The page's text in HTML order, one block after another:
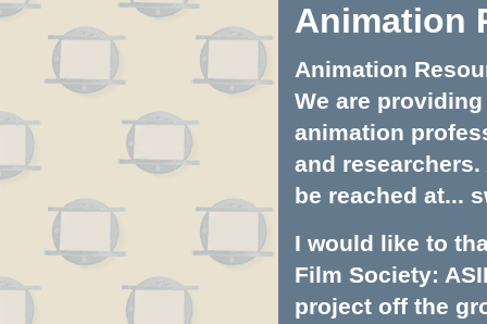
Animation
Animation
We are
animation
and
be reached at...
I would like to
Film Society:
project off the